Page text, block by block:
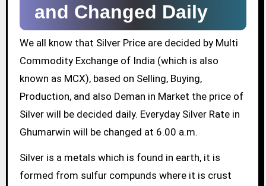
and Changed Daily
We all know that Silver Price are decided by Multi
Commodity Exchange of India (which is also
known as MCX), based on Selling, Buying,
Production, and also Deman in Market the price of
Silver will be decided daily. Everyday Silver Rate in
Ghumarwin will be changed at 6.00 a.m.
Silver is a metals which is found in earth, it is
formed from sulfur compunds where it is crust